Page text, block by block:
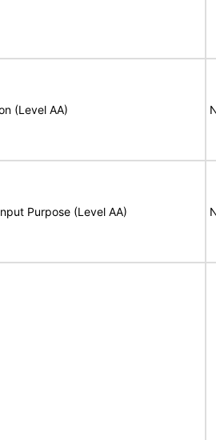
(Level AA)
Purpose (Level AA)